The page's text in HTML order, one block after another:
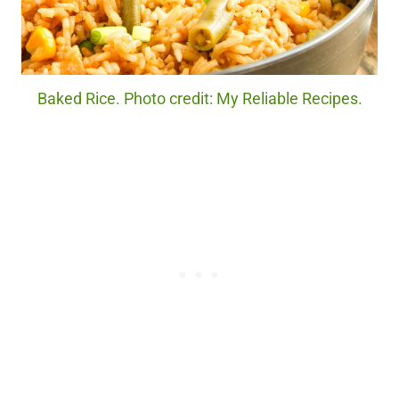
Baked Rice. Photo credit: My Reliable Recipes.